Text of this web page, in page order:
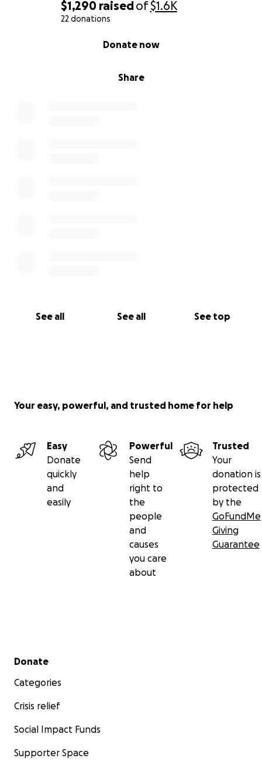
$1,290 raisedof$1.6K
22 donations
Share
Donate now
See all See all See top
Your easy, powerful, and trusted home for help
Easy
Donate
quickly
and
easily
Powerful
Send
help
right to
the
people
and
causes
you care
about
Trusted
Your
donation is
protected
by the
GoFundMe
Giving
Guarantee
Secondary menu
Donate
Categories
Crisis relief
Social Impact Funds
Supporter Space